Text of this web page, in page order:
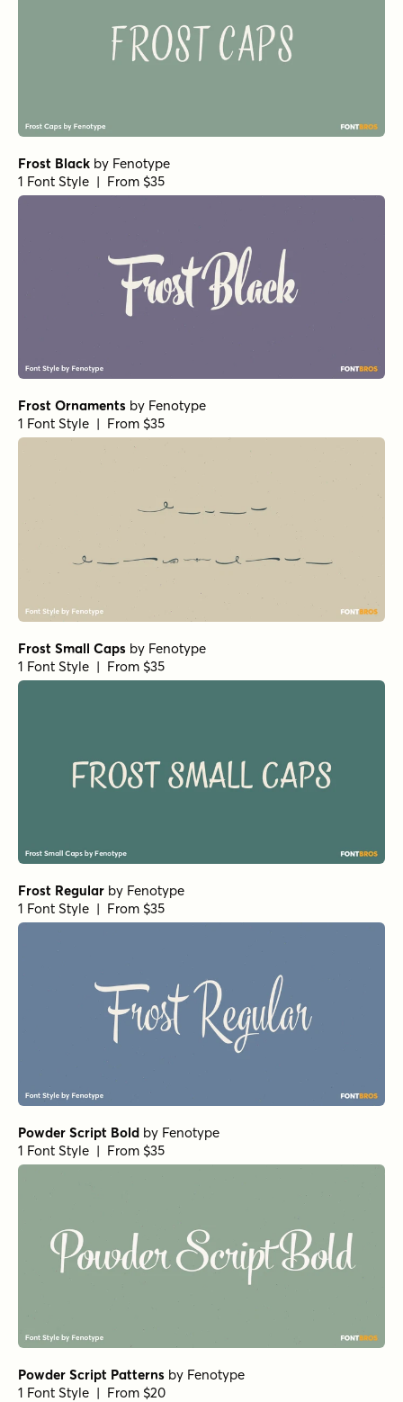
Frost Black by Fenotype
1 Font Style | From $35
Frost Ornaments by Fenotype
1 Font Style | From $35
Frost Small Caps by Fenotype
1 Font Style | From $35
Frost Regular by Fenotype
1 Font Style | From $35
Powder Script Bold by Fenotype
1 Font Style | From $35
Powder Script Patterns by Fenotype
1 Font Style | From $20